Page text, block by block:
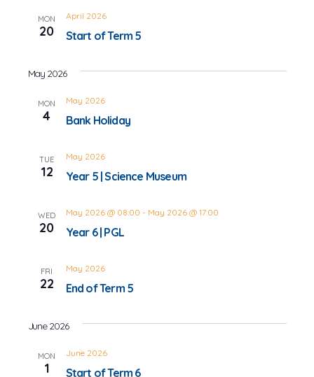
MON
20 Start of Term 5
April 2026
May 2026
MON
4 Bank Holiday
May 2026
TUE
12 Year 5 | Science Museum
May 2026
WED
20 Year 6 | PGL
May 2026 @ 08:00 - May 2026 @ 17:00
FRI
22 End of Term 5
May 2026
June 2026
MON
1 Start of Term 6
June 2026